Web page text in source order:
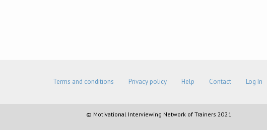
Terms and conditions Privacy policy Help Contact Log In
© Motivational Interviewing Network of Trainers 2021